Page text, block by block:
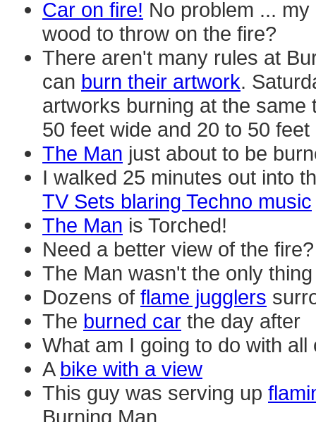
Car on fire! No problem ...
wood to throw on the fire?
There aren't many rules at
can burn their artwork.
artworks burning at the
50 feet wide and 20 to 50 feet
The Man just about to be
I walked 25 minutes out into
TV Sets blaring Techno music
The Man is Torched!
Need a better view of the
The Man wasn't the only
Dozens of flame jugglers
The burned car the day after
What am I going to do with
A bike with a view
This guy was serving up
Burning Man